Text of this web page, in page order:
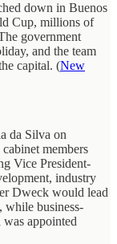
down in Buenos
Cup, millions of
government
and the team
capital. (New
da Silva on
members
Vice President-
industry
Dweck would lead
while business-
appointed